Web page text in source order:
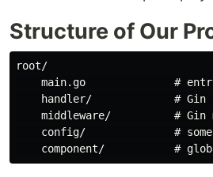
Structure of Our
root/
main.go
handler/             # Gin
middleware/          # Gin
config/              #